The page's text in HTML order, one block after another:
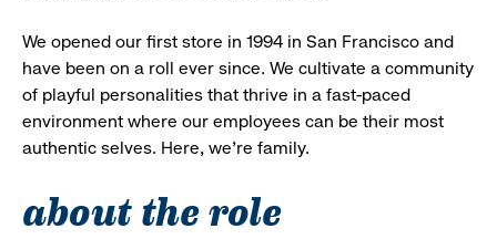
We opened our first store in 1994 in San Francisco and
have been on a roll ever since. We cultivate a community
of playful personalities that thrive in a fast-paced
environment where our employees can be their most
authentic selves. Here, we’re family.
about the role